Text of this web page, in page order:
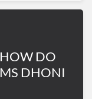
DO
DHONI